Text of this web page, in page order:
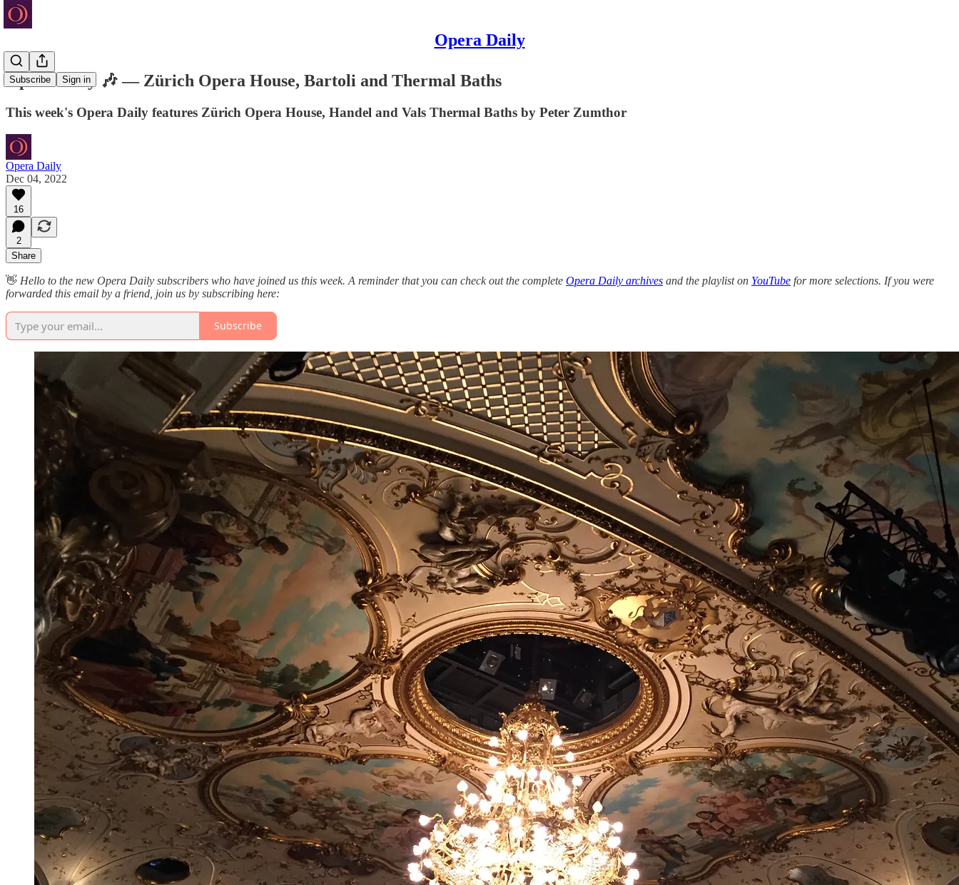
Opera Daily
Subscribe Sign in
Opera Daily 🎶 — Zürich Opera House, Bartoli and Thermal Baths
This week's Opera Daily features Zürich Opera House, Handel and Vals Thermal Baths by Peter Zumthor
Opera Daily
Dec 04, 2022
16
2
Share
👋 Hello to the new Opera Daily subscribers who have joined us this week. A reminder that you can check out the complete Opera Daily archives and the playlist on YouTube for more selections. If you were
forwarded this email by a friend, join us by subscribing here:
Subscribe